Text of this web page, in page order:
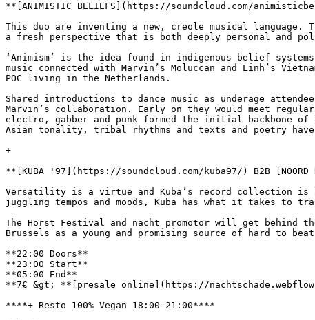
**[ANIMISTIC BELIEFS](https://soundcloud.com/
This duo are inventing a new, creole musical language.
a fresh perspective that is both deeply personal and
‘Animism’ is the idea found in indigenous belief
music connected with Marvin’s Moluccan and Linh’s
POC living in the Netherlands.
Shared introductions to dance music as underage
Marvin’s collaboration. Early on they would meet
electro, gabber and punk formed the initial backbone
Asian tonality, tribal rhythms and texts and poetry have
+
**[KUBA '97](https://soundcloud.com/kuba97/) B2B
Versatility is a virtue and Kuba’s record collection
juggling tempos and moods, Kuba has what it takes to
The Horst Festival and nacht promotor will get behind
Brussels as a young and promising source of hard to
**22:00 Doors**
**23:00 Start**
**05:00 End**
**7€ &gt; **[presale online](https://
****+ Resto 100% Vegan 18:00-21:00****